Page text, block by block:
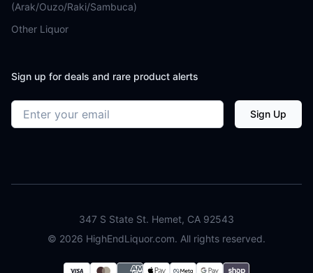
(Arak/Ouzo/Raki/Sambuca)
Other Liquor
Sign up for deals and rare product alerts
Email address Sign Up
347 S State St. Hemet, CA 92543
© 2026 HighEndLiquor.com. All rights reserved.